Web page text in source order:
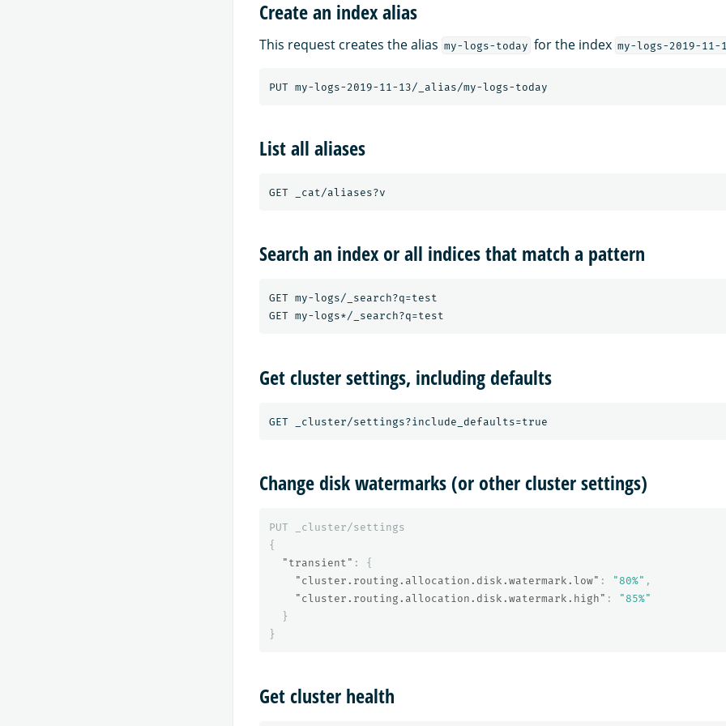
Create an index alias
This request creates the alias my-logs-today for the index my-logs-2019-11-
List all aliases
Search an index or all indices that match a pattern
GET my-logs/_search?q=test
Get cluster settings, including defaults
Change disk watermarks (or other cluster settings)
PUT
_cluster/settings
{
"transient" :
{
"cluster.routing.allocation.disk.watermark.low" : "80%" ,
"cluster.routing.allocation.disk.watermark.high" :
"85%"
}
}
Get cluster health